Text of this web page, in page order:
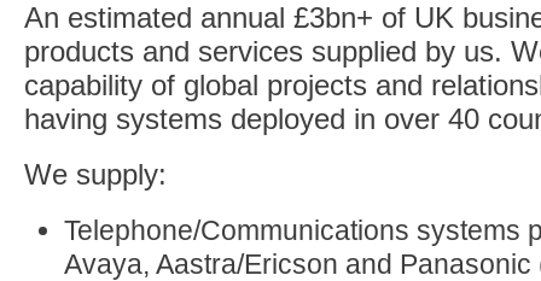
An estimated annual £3bn+ of UK
products and services supplied by us.
capability of global projects and
having systems deployed in over 40
We supply:
Telephone/Communications systems
Avaya, Aastra/Ericson and